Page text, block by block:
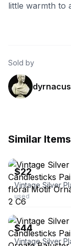
little warmth to
Sold by
dyrnacus
Similar Items
$22
used
ebay
$44